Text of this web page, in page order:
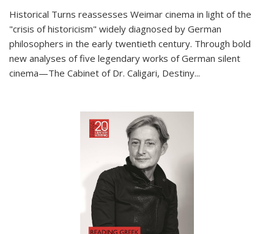
Historical Turns reassesses Weimar cinema in light of the
"crisis of historicism" widely diagnosed by German
philosophers in the early twentieth century. Through bold
new analyses of five legendary works of German silent
cinema—The Cabinet of Dr. Caligari, Destiny...